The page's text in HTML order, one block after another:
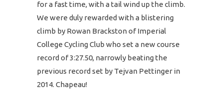
for a fast time, with a tail wind up the climb.
We were duly rewarded with a blistering
climb by Rowan Brackston of Imperial
College Cycling Club who set a new course
record of 3:27.50, narrowly beating the
previous record set by Tejvan Pettinger in
2014. Chapeau!